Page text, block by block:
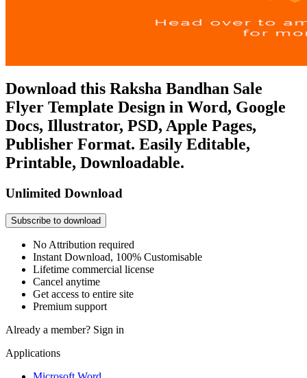
Download this Raksha Bandhan Sale
Flyer Template Design in Word, Google
Docs, Illustrator, PSD, Apple Pages,
Publisher Format. Easily Editable,
Printable, Downloadable.
Unlimited Download
Subscribe to download
No Attribution required
Instant Download, 100% Customisable
Lifetime commercial license
Cancel anytime
Get access to entire site
Premium support
Already a member? Sign in
Applications